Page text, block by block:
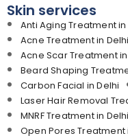
Skin services
Anti Aging Treatment in
Acne Treatment in Delhi
Acne Scar Treatment
Beard Shaping
Carbon Facial in Delhi
Laser Hair Removal
MNRF Treatment in Delhi
Open Pores Treatment